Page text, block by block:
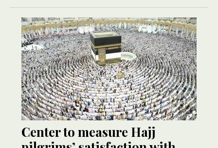
Center to measure Hajj